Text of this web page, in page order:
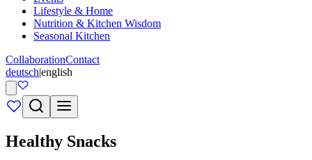
Lifestyle & Home
Nutrition & Kitchen Wisdom
Seasonal Kitchen
CollaborationContact
deutsch|english
Healthy Snacks